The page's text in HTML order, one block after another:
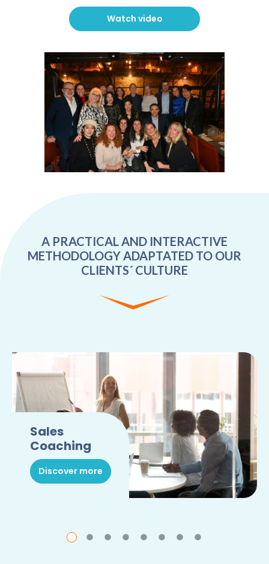
Watch video
A PRACTICAL AND INTERACTIVE
METHODOLOGY ADAPTATED TO OUR
CLIENTS´ CULTURE
Sales
Coaching
Discover more